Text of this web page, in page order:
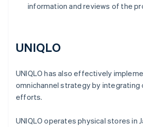
information and reviews of the
UNIQLO
UNIQLO has also effectively
omnichannel strategy by integrating
efforts.
UNIQLO operates physical stores in